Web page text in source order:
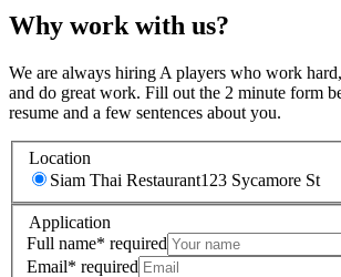
Why work with us?
We are always hiring A players who work
and do great work. Fill out the 2 minute form
resume and a few sentences about you.
Location
Siam Thai Restaurant123 Sycamore St
Application
Full name* required
Email* required